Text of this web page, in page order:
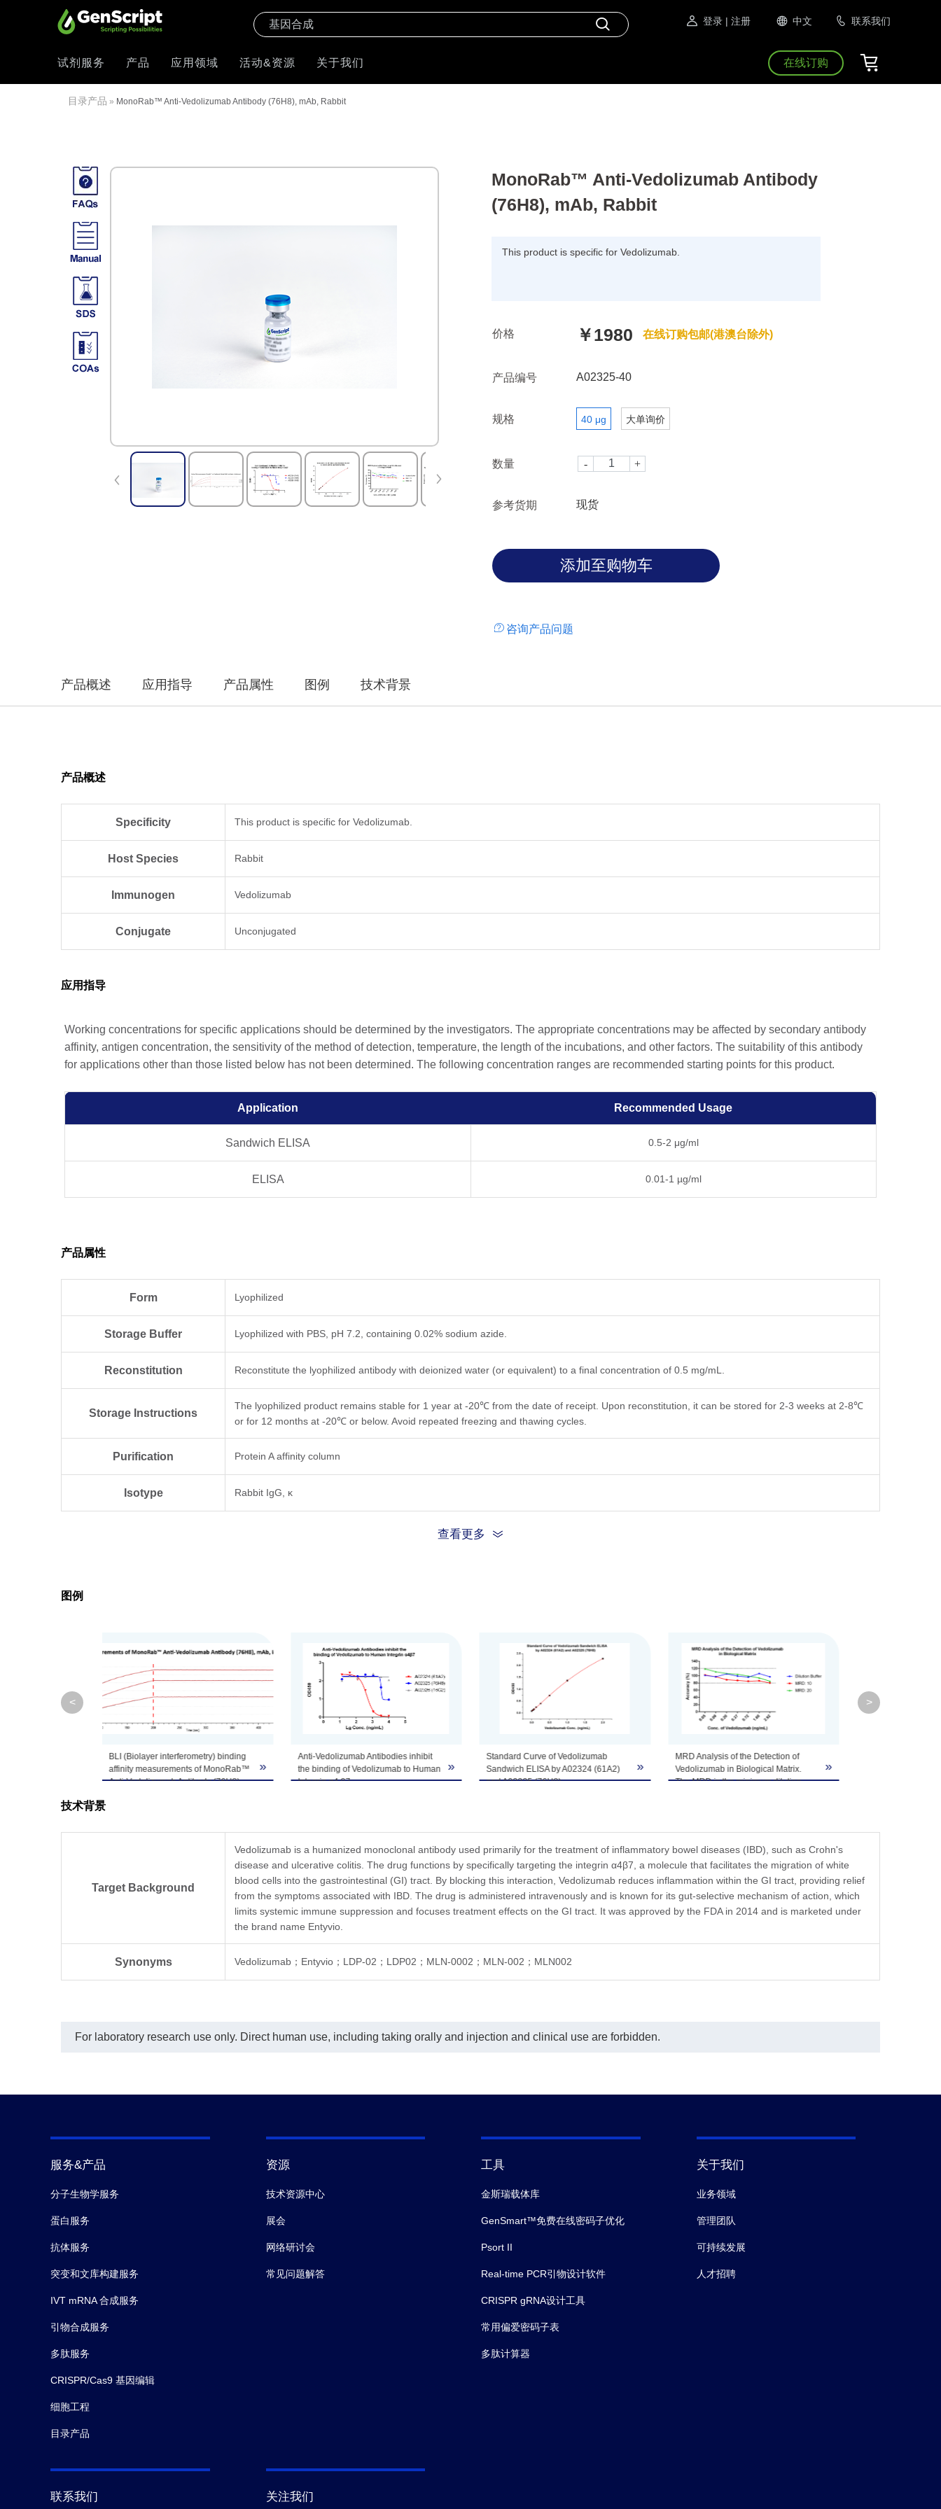
登录 | 注册 中文 联系我们
试剂服务 产品 应用领域 活动&资源 关于我们 在线订购
目录产品 » MonoRab™ Anti-Vedolizumab Antibody (76H8), mAb, Rabbit
MonoRab™ Anti-Vedolizumab Antibody
(76H8), mAb, Rabbit
This product is specific for Vedolizumab.
价格 ￥1980 在线订购包邮(港澳台除外)
产品编号 A02325-40
规格 40 μg 大单询价
数量
参考货期 现货
咨询产品问题
产品概述 应用指导 产品属性 图例 技术背景
产品概述
Specificity This product is specific for Vedolizumab.
Host Species Rabbit
Immunogen Vedolizumab
Conjugate Unconjugated
应用指导
Working concentrations for specific applications should be determined by the investigators. The appropriate concentrations may be affected by secondary antibody
affinity, antigen concentration, the sensitivity of the method of detection, temperature, the length of the incubations, and other factors. The suitability of this antibody
for applications other than those listed below has not been determined. The following concentration ranges are recommended starting points for this product.
Application Recommended Usage
Sandwich ELISA 0.5-2 μg/ml
ELISA 0.01-1 µg/ml
产品属性
Form Lyophilized
Storage Buffer Lyophilized with PBS, pH 7.2, containing 0.02% sodium azide.
Reconstitution Reconstitute the lyophilized antibody with deionized water (or equivalent) to a final concentration of 0.5 mg/mL.
Storage Instructions
The lyophilized product remains stable for 1 year at -20℃ from the date of receipt. Upon reconstitution, it can be stored for 2-3 weeks at 2-8℃
or for 12 months at -20℃ or below. Avoid repeated freezing and thawing cycles.
Purification Protein A affinity column
Isotype Rabbit IgG, κ
查看更多
图例
Anti-Vedolizumab Antibodies inhibit
the binding of Vedolizumab to Human
Integrin α4 β7.
Integrin α4 β7 at 10 μg/mL and anti-
using THE™ His Tag Antibody [HRP],
mAb, Mouse (GenScript, A00612)
(GenScript, A02326) exhibited non-
inhibitory properties, MonoRab™
Anti-Vedolizumab Antibody (76H8),
mAb, Rabbit (GenScript, A02325)
(GenScript, A02324) demonstrated
significant inhibitory properties with
»
Standard Curve of Vedolizumab
Sandwich ELISA by A02324 (61A2)
and A02325 (76H8).
(GenScript, A02324) was coated at a
concentration of 1 μg/ml, and
Antibody (76H8), mAb, Rabbit
(GenScript, A02325) conjugated with
Biotin was used as a detection
antibody at a concentration of 0.5
μg/mL. GenScript can provide
customized conjugation service for
this product per customer's request.
In this assay, a four-parameter logistic
curve fitting program was used to
create a standard curve with the R-
»
MRD Analysis of the Detection of
Vedolizumab in Biological Matrix.
The MRD is the minimum dilution
from cynomolgus monkey were
serially diluted to determine the MRD
of this assay, and the test result
suggested that MRD was as 1:10.
In this ELISA assay, MonoRab™ Anti-
Vedolizumab Antibody (61A2), mAb,
Rabbit (GenScript, A02324) was
Antibody (76H8), mAb, Rabbit
(GenScript, A02325) conjugated with
antibody at a concentration of 0.5
»
Specificity analysis of the detection of
Vedolizumab.
demonstrated that the high
concentration of human IgG1 did not
interfere with the detection of
Vedolizumab.
In this ELISA assay, MonoRab™ Anti-
Vedolizumab Antibody (61A2), mAb,
Rabbit (GenScript, A02324) was
coated at a concentration of 1 μg/ml,
Antibody (76H8), mAb, Rabbit
antibody at a concentration of 0.5
»
< >
技术背景
Target Background
Vedolizumab is a humanized monoclonal antibody used primarily for the treatment of inflammatory bowel diseases (IBD), such as Crohn's
disease and ulcerative colitis. The drug functions by specifically targeting the integrin α4β7, a molecule that facilitates the migration of white
blood cells into the gastrointestinal (GI) tract. By blocking this interaction, Vedolizumab reduces inflammation within the GI tract, providing relief
from the symptoms associated with IBD. The drug is administered intravenously and is known for its gut-selective mechanism of action, which
limits systemic immune suppression and focuses treatment effects on the GI tract. It was approved by the FDA in 2014 and is marketed under
the brand name Entyvio.
Synonyms Vedolizumab；Entyvio；LDP-02；LDP02；MLN-0002；MLN-002；MLN002
For laboratory research use only. Direct human use, including taking orally and injection and clinical use are forbidden.
服务&产品
分子生物学服务
蛋白服务
抗体服务
突变和文库构建服务
IVT mRNA 合成服务
引物合成服务
多肽服务
CRISPR/Cas9 基因编辑
细胞工程
目录产品
资源
技术资源中心
展会
网络研讨会
常见问题解答
工具
金斯瑞载体库
GenSmart™免费在线密码子优化
Psort II
Real-time PCR引物设计软件
CRISPR gRNA设计工具
常用偏爱密码子表
多肽计算器
关于我们
业务领域
管理团队
可持续发展
人才招聘
联系我们 关注我们